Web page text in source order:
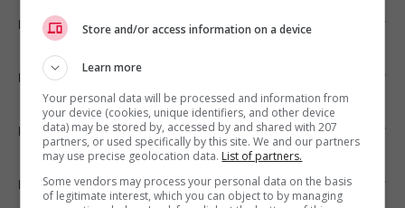
Emplois par ville
Emplois par secteur
Emplois par statut
Emplois par type
Store and/or access information on a device
Learn more
Your personal data will be processed and information from
your device (cookies, unique identifiers, and other device
data) may be stored by, accessed by and shared with 207
partners, or used specifically by this site. We and our partners
may use precise geolocation data. List of partners.
Some vendors may process your personal data on the basis
of legitimate interest, which you can object to by managing